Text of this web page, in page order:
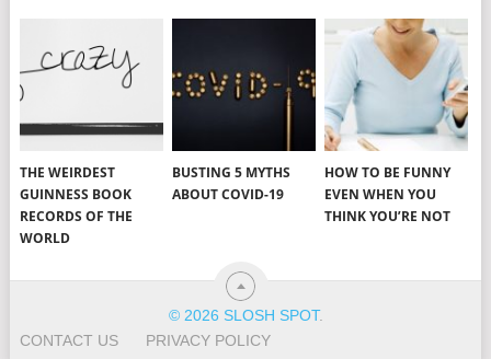
THE WEIRDEST
GUINNESS BOOK
RECORDS OF THE
WORLD
BUSTING 5 MYTHS
ABOUT COVID-19
HOW TO BE FUNNY
EVEN WHEN YOU
THINK YOU’RE NOT
© 2026 SLOSH SPOT.
CONTACT US
PRIVACY POLICY